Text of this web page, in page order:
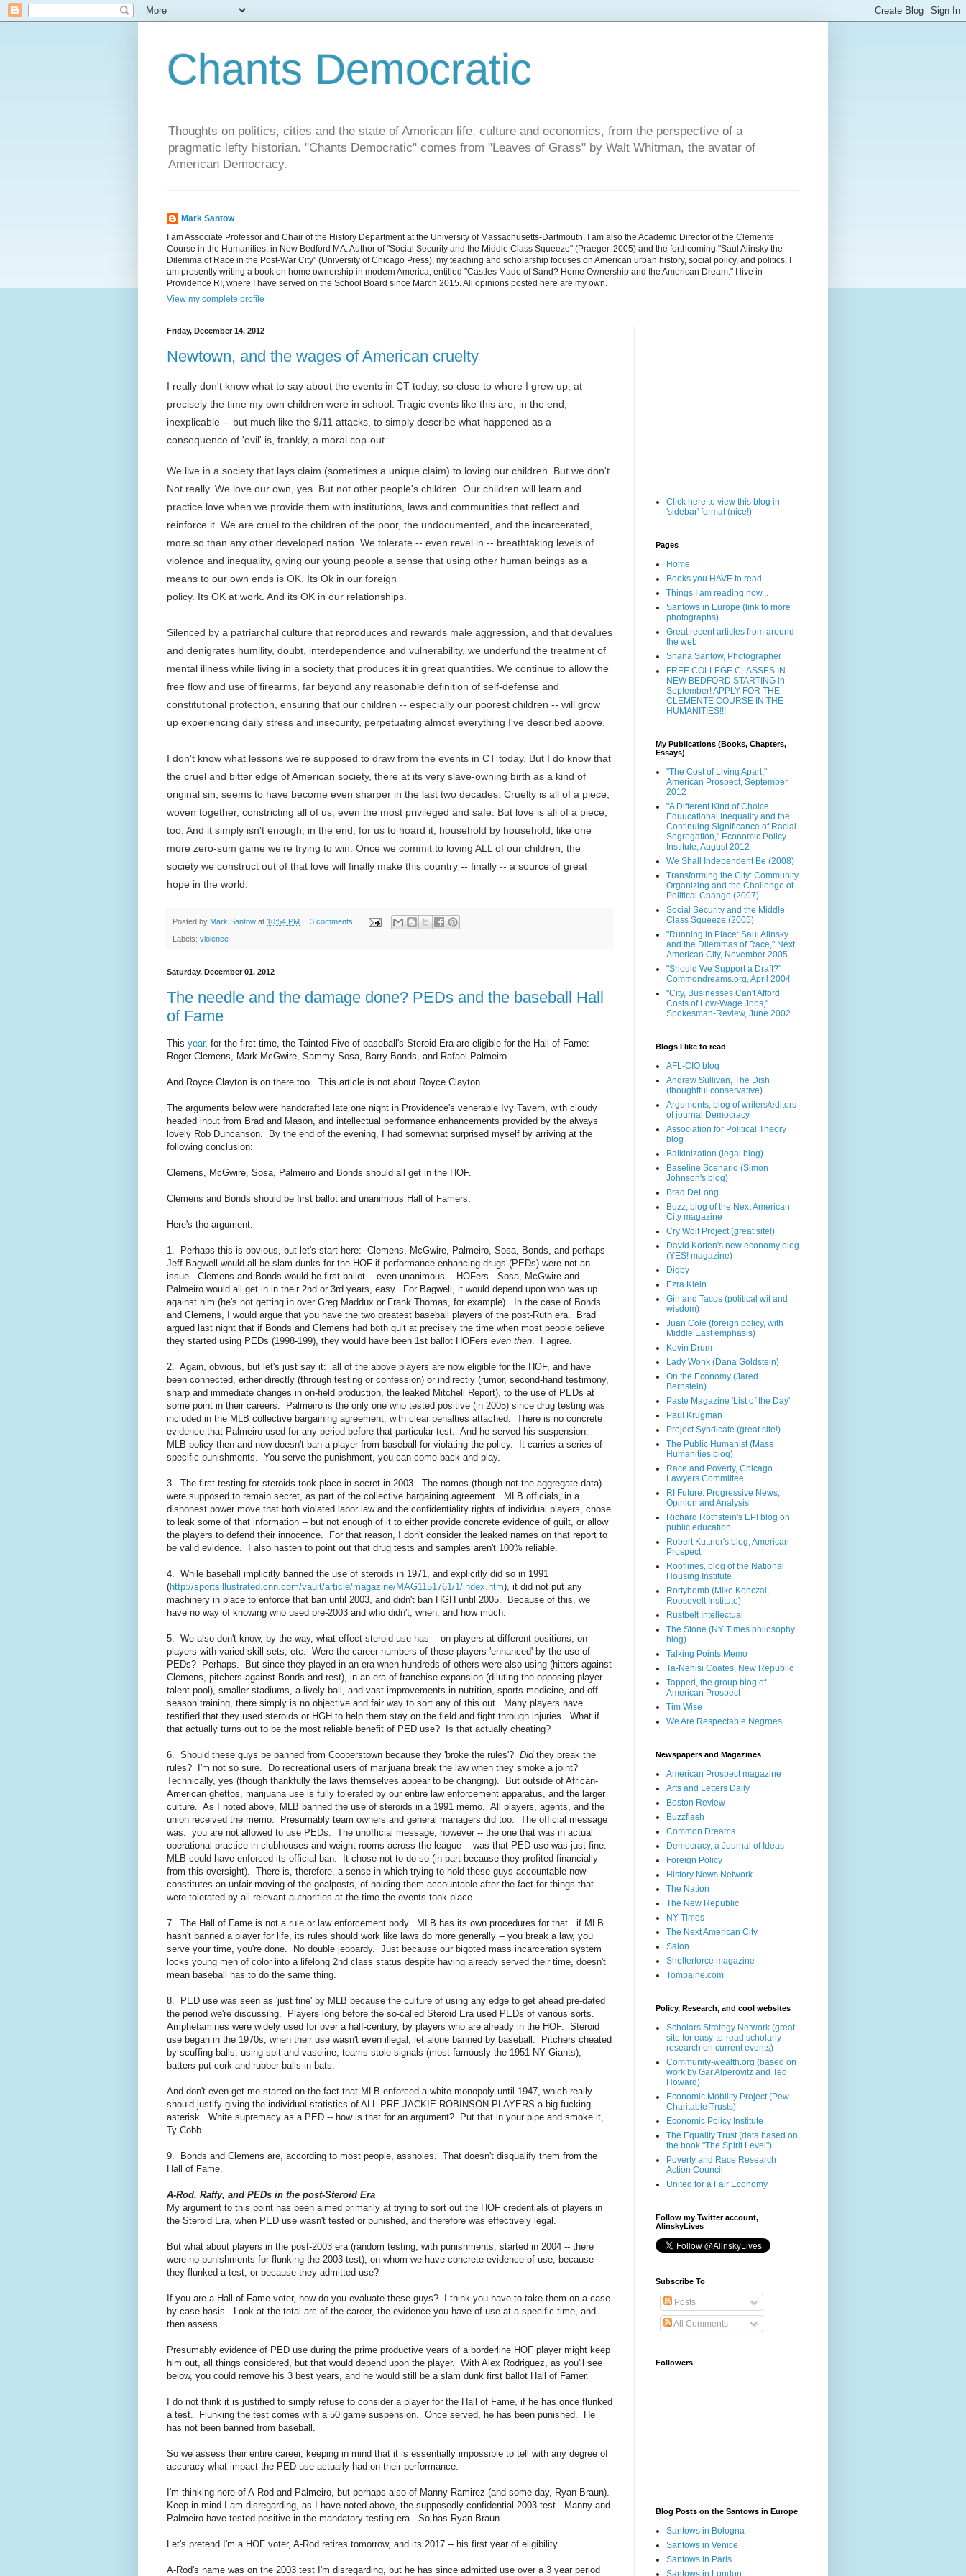
Chants Democratic
Thoughts on politics, cities and the state of American life, culture and economics, from the perspective of a
pragmatic lefty historian. "Chants Democratic" comes from "Leaves of Grass" by Walt Whitman, the avatar of
American Democracy.
Mark Santow
I am Associate Professor and Chair of the History Department at the University of Massachusetts-Dartmouth. I am also the Academic Director of the Clemente
Course in the Humanities, in New Bedford MA. Author of "Social Security and the Middle Class Squeeze" (Praeger, 2005) and the forthcoming "Saul Alinsky the
Dilemma of Race in the Post-War City" (University of Chicago Press), my teaching and scholarship focuses on American urban history, social policy, and politics. I
am presently writing a book on home ownership in modern America, entitled "Castles Made of Sand? Home Ownership and the American Dream." I live in
Providence RI, where I have served on the School Board since March 2015. All opinions posted here are my own.
View my complete profile
Friday, December 14, 2012
Newtown, and the wages of American cruelty
I really don't know what to say about the events in CT today, so close to where I grew up, at
precisely the time my own children were in school. Tragic events like this are, in the end,
inexplicable -- but much like the 9/11 attacks, to simply describe what happened as a
consequence of 'evil' is, frankly, a moral cop-out.
We live in a society that lays claim (sometimes a unique claim) to loving our children. But we don't.
Not really. We love our own, yes. But not other people's children. Our children will learn and
practice love when we provide them with institutions, laws and communities that reflect and
reinforce it. We are cruel to the children of the poor, the undocumented, and the incarcerated,
more so than any other developed nation. We tolerate -- even revel in -- breathtaking levels of
violence and inequality, giving our young people a sense that using other human beings as a
means to our own ends is OK. Its Ok in our foreign
policy. Its OK at work. And its OK in our relationships.
Silenced by a patriarchal culture that reproduces and rewards male aggression, and that devalues
and denigrates humility, doubt, interdependence and vulnerability, we underfund the treatment of
mental illness while living in a society that produces it in great quantities. We continue to allow the
free flow and use of firearms, far beyond any reasonable definition of self-defense and
constitutional protection, ensuring that our children -- especially our poorest children -- will grow
up experiencing daily stress and insecurity, perpetuating almost everything I've described above.
I don't know what lessons we're supposed to draw from the events in CT today. But I do know that
the cruel and bitter edge of American society, there at its very slave-owning birth as a kind of
original sin, seems to have become even sharper in the last two decades. Cruelty is all of a piece,
woven together, constricting all of us, even the most privileged and safe. But love is all of a piece,
too. And it simply isn't enough, in the end, for us to hoard it, household by household, like one
more zero-sum game we're trying to win. Once we commit to loving ALL of our children, the
society we construct out of that love will finally make this country -- finally -- a source of great
hope in the world.
Posted by Mark Santow at 10:54 PM 3 comments:
Labels: violence
Saturday, December 01, 2012
The needle and the damage done? PEDs and the baseball Hall
of Fame
This year, for the first time, the Tainted Five of baseball's Steroid Era are eligible for the Hall of Fame:
Roger Clemens, Mark McGwire, Sammy Sosa, Barry Bonds, and Rafael Palmeiro.
And Royce Clayton is on there too. This article is not about Royce Clayton.
The arguments below were handcrafted late one night in Providence's venerable Ivy Tavern, with cloudy
headed input from Brad and Mason, and intellectual performance enhancements provided by the always
lovely Rob Duncanson. By the end of the evening, I had somewhat surprised myself by arriving at the
following conclusion:
Clemens, McGwire, Sosa, Palmeiro and Bonds should all get in the HOF.
Clemens and Bonds should be first ballot and unanimous Hall of Famers.
Here's the argument.
1. Perhaps this is obvious, but let's start here: Clemens, McGwire, Palmeiro, Sosa, Bonds, and perhaps
Jeff Bagwell would all be slam dunks for the HOF if performance-enhancing drugs (PEDs) were not an
issue. Clemens and Bonds would be first ballot -- even unanimous -- HOFers. Sosa, McGwire and
Palmeiro would all get in in their 2nd or 3rd years, easy. For Bagwell, it would depend upon who was up
against him (he's not getting in over Greg Maddux or Frank Thomas, for example). In the case of Bonds
and Clemens, I would argue that you have the two greatest baseball players of the post-Ruth era. Brad
argued last night that if Bonds and Clemens had both quit at precisely the time when most people believe
they started using PEDs (1998-199), they would have been 1st ballot HOFers even then. I agree.
2. Again, obvious, but let's just say it: all of the above players are now eligible for the HOF, and have
been connected, either directly (through testing or confession) or indirectly (rumor, second-hand testimony,
sharp and immediate changes in on-field production, the leaked Mitchell Report), to the use of PEDs at
some point in their careers. Palmeiro is the only one who tested positive (in 2005) since drug testing was
included in the MLB collective bargaining agreement, with clear penalties attached. There is no concrete
evidence that Palmeiro used for any period before that particular test. And he served his suspension.
MLB policy then and now doesn't ban a player from baseball for violating the policy. It carries a series of
specific punishments. You serve the punishment, you can come back and play.
3. The first testing for steroids took place in secret in 2003. The names (though not the aggregate data)
were supposed to remain secret, as part of the collective bargaining agreement. MLB officials, in a
dishonest power move that both violated labor law and the confidentiality rights of individual players, chose
to leak some of that information -- but not enough of it to either provide concrete evidence of guilt, or allow
the players to defend their innocence. For that reason, I don't consider the leaked names on that report to
be valid evidence. I also hasten to point out that drug tests and samples aren't 100% reliable.
4. While baseball implicitly banned the use of steroids in 1971, and explicitly did so in 1991
(http://sportsillustrated.cnn.com/vault/article/magazine/MAG1151761/1/index.htm), it did not put any
machinery in place to enforce that ban until 2003, and didn't ban HGH until 2005. Because of this, we
have no way of knowing who used pre-2003 and who didn't, when, and how much.
5. We also don't know, by the way, what effect steroid use has -- on players at different positions, on
players with varied skill sets, etc. Were the career numbers of these players 'enhanced' by the use of
PEDs? Perhaps. But since they played in an era when hundreds of others were also using (hitters against
Clemens, pitchers against Bonds and rest), in an era of franchise expansion (diluting the opposing player
talent pool), smaller stadiums, a lively ball, and vast improvements in nutrition, sports medicine, and off-
season training, there simply is no objective and fair way to sort any of this out. Many players have
testified that they used steroids or HGH to help them stay on the field and fight through injuries. What if
that actually turns out to be the most reliable benefit of PED use? Is that actually cheating?
6. Should these guys be banned from Cooperstown because they 'broke the rules'? Didthey break the
rules? I'm not so sure. Do recreational users of marijuana break the law when they smoke a joint?
Technically, yes (though thankfully the laws themselves appear to be changing). But outside of African-
American ghettos, marijuana use is fully tolerated by our entire law enforcement apparatus, and the larger
culture. As I noted above, MLB banned the use of steroids in a 1991 memo. All players, agents, and the
union received the memo. Presumably team owners and general managers did too. The official message
was: you are not allowed to use PEDs. The unofficial message, however -- the one that was in actual
operational practice in clubhouses and weight rooms across the league -- was that PED use was just fine.
MLB could have enforced its official ban. It chose not to do so (in part because they profited financially
from this oversight). There is, therefore, a sense in which trying to hold these guys accountable now
constitutes an unfair moving of the goalposts, of holding them accountable after the fact for things that
were tolerated by all relevant authorities at the time the events took place.
7. The Hall of Fame is not a rule or law enforcement body. MLB has its own procedures for that. if MLB
hasn't banned a player for life, its rules should work like laws do more generally -- you break a law, you
serve your time, you're done. No double jeopardy. Just because our bigoted mass incarceration system
locks young men of color into a lifelong 2nd class status despite having already served their time, doesn't
mean baseball has to do the same thing.
8. PED use was seen as 'just fine' by MLB because the culture of using any edge to get ahead pre-dated
the period we're discussing. Players long before the so-called Steroid Era used PEDs of various sorts.
Amphetamines were widely used for over a half-century, by players who are already in the HOF. Steroid
use began in the 1970s, when their use wasn't even illegal, let alone banned by baseball. Pitchers cheated
by scuffing balls, using spit and vaseline; teams stole signals (most famously the 1951 NY Giants);
batters put cork and rubber balls in bats.
And don't even get me started on the fact that MLB enforced a white monopoly until 1947, which really
should justify giving the individual statistics of ALL PRE-JACKIE ROBINSON PLAYERS a big fucking
asterisk. White supremacy as a PED -- how is that for an argument? Put that in your pipe and smoke it,
Ty Cobb.
9. Bonds and Clemens are, according to most people, assholes. That doesn't disqualify them from the
Hall of Fame.
A-Rod, Raffy, and PEDs in the post-Steroid Era
My argument to this point has been aimed primarily at trying to sort out the HOF credentials of players in
the Steroid Era, when PED use wasn't tested or punished, and therefore was effectively legal.
But what about players in the post-2003 era (random testing, with punishments, started in 2004 -- there
were no punishments for flunking the 2003 test), on whom we have concrete evidence of use, because
they flunked a test, or because they admitted use?
If you are a Hall of Fame voter, how do you evaluate these guys? I think you have to take them on a case
by case basis. Look at the total arc of the career, the evidence you have of use at a specific time, and
then assess.
Presumably evidence of PED use during the prime productive years of a borderline HOF player might keep
him out, all things considered, but that would depend upon the player. With Alex Rodriguez, as you'll see
below, you could remove his 3 best years, and he would still be a slam dunk first ballot Hall of Famer.
I do not think it is justified to simply refuse to consider a player for the Hall of Fame, if he has once flunked
a test. Flunking the test comes with a 50 game suspension. Once served, he has been punished. He
has not been banned from baseball.
So we assess their entire career, keeping in mind that it is essentially impossible to tell with any degree of
accuracy what impact the PED use actually had on their performance.
I'm thinking here of A-Rod and Palmeiro, but perhaps also of Manny Ramirez (and some day, Ryan Braun).
Keep in mind I am disregarding, as I have noted above, the supposedly confidential 2003 test. Manny and
Palmeiro have tested positive in the mandatory testing era. So has Ryan Braun.
Let's pretend I'm a HOF voter, A-Rod retires tomorrow, and its 2017 -- his first year of eligibility.
A-Rod's name was on the 2003 test I'm disregarding, but he has since admitted use over a 3 year period
Click here to view this blog in
'sidebar' format (nice!)
Pages
Home
Books you HAVE to read
Things I am reading now...
Santows in Europe (link to more
photographs)
Great recent articles from around
the web
Shana Santow, Photographer
FREE COLLEGE CLASSES IN
NEW BEDFORD STARTING in
September! APPLY FOR THE
CLEMENTE COURSE IN THE
HUMANITIES!!!
My Publications (Books, Chapters,
Essays)
"The Cost of Living Apart,"
American Prospect, September
2012
"A Different Kind of Choice:
Eduucational Inequality and the
Continuing Significance of Racial
Segregation," Economic Policy
Institute, August 2012
We Shall Independent Be (2008)
Transforming the City: Community
Organizing and the Challenge of
Political Change (2007)
Social Security and the Middle
Class Squeeze (2005)
"Running in Place: Saul Alinsky
and the Dilemmas of Race," Next
American City, November 2005
"Should We Support a Draft?"
Commondreams.org, April 2004
"City, Businesses Can't Afford
Costs of Low-Wage Jobs,"
Spokesman-Review, June 2002
Blogs I like to read
AFL-CIO blog
Andrew Sullivan, The Dish
(thoughtful conservative)
Arguments, blog of writers/editors
of journal Democracy
Association for Political Theory
blog
Balkinization (legal blog)
Baseline Scenario (Simon
Johnson's blog)
Brad DeLong
Buzz, blog of the Next American
City magazine
Cry Wolf Project (great site!)
David Korten's new economy blog
(YES! magazine)
Digby
Ezra Klein
Gin and Tacos (political wit and
wisdom)
Juan Cole (foreign policy, with
Middle East emphasis)
Kevin Drum
Lady Wonk (Dana Goldstein)
On the Economy (Jared
Bernstein)
Paste Magazine 'List of the Day'
Paul Krugman
Project Syndicate (great site!)
The Public Humanist (Mass
Humanities blog)
Race and Poverty, Chicago
Lawyers Committee
RI Future: Progressive News,
Opinion and Analysis
Richard Rothstein's EPI blog on
public education
Robert Kuttner's blog, American
Prospect
Rooflines, blog of the National
Housing Institute
Rortybomb (Mike Konczal,
Roosevelt Institute)
Rustbelt Intellectual
The Stone (NY Times philosophy
blog)
Talking Points Memo
Ta-Nehisi Coates, New Republic
Tapped, the group blog of
American Prospect
Tim Wise
We Are Respectable Negroes
Newspapers and Magazines
American Prospect magazine
Arts and Letters Daily
Boston Review
Buzzflash
Common Dreams
Democracy, a Journal of Ideas
Foreign Policy
History News Network
The Nation
The New Republic
NY Times
The Next American City
Salon
Shelterforce magazine
Tompaine.com
Policy, Research, and cool websites
Scholars Strategy Network (great
site for easy-to-read scholarly
research on current events)
Community-wealth.org (based on
work by Gar Alperovitz and Ted
Howard)
Economic Mobility Project (Pew
Charitable Trusts)
Economic Policy Institute
The Equality Trust (data based on
the book "The Spirit Level")
Poverty and Race Research
Action Council
United for a Fair Economy
Follow my Twitter account,
AlinskyLives
Subscribe To
Posts
All Comments
Followers
Blog Posts on the Santows in Europe
Santows in Bologna
Santows in Venice
Santows in Paris